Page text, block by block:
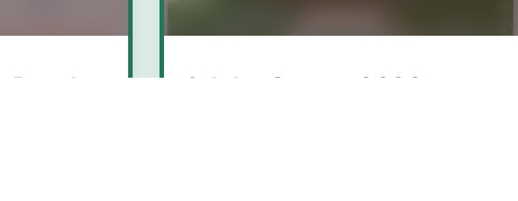
Adobe Sunset 2026